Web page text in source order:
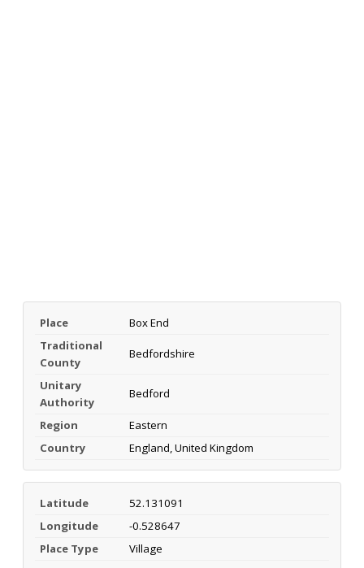
Place
Box End
Traditional
County
Bedfordshire
Unitary
Authority
Bedford
Region
Eastern
Country
England, United Kingdom
Latitude
52.131091
Longitude
-0.528647
Place Type
Village